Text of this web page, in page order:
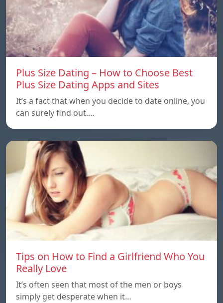
Plus Size Dating – How to Choose Best
Plus Size Dating Apps and Sites
It’s a fact that when you decide to date online, you
can surely find out.…
Tips on How to Find a Girlfriend Who You
Really Love
It’s often seen that most of the men or boys
simply get desperate when it…